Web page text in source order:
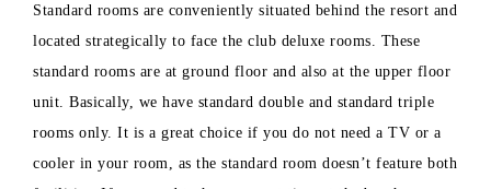
Standard rooms are conveniently situated behind the resort and
located strategically to face the club deluxe rooms. These
standard rooms are at ground floor and also at the upper floor
unit. Basically, we have standard double and standard triple
rooms only. It is a great choice if you do not need a TV or a
cooler in your room, as the standard room doesn’t feature both